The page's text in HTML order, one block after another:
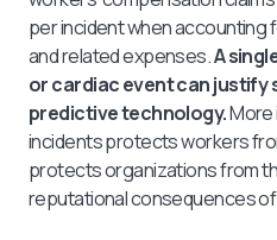
per incident when accounting
and related expenses.A
or cardiac event can justify
predictive technology.More
incidents protects workers
protects organizations from
reputational consequences